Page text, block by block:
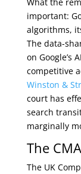
important:
algorithms,
The data-
on Google’s
competitive
Winston &
court has
search
marginally
The
The UK